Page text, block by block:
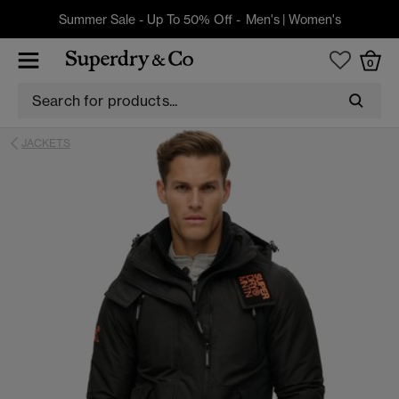
Summer Sale - Up To 50% Off - Men's| Women's
0
JACKETS